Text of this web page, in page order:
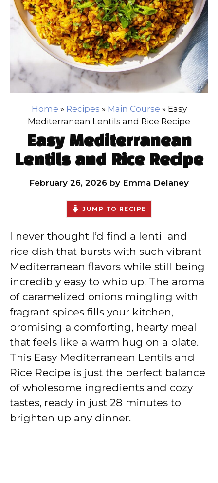
Home » Recipes » Main Course » Easy
Mediterranean Lentils and Rice Recipe
Easy Mediterranean
Lentils and Rice Recipe
February 26, 2026 by Emma Delaney
JUMP TO RECIPE
I never thought I’d find a lentil and
rice dish that bursts with such vibrant
Mediterranean flavors while still being
incredibly easy to whip up. The aroma
of caramelized onions mingling with
fragrant spices fills your kitchen,
promising a comforting, hearty meal
that feels like a warm hug on a plate.
This Easy Mediterranean Lentils and
Rice Recipe is just the perfect balance
of wholesome ingredients and cozy
tastes, ready in just 28 minutes to
brighten up any dinner.